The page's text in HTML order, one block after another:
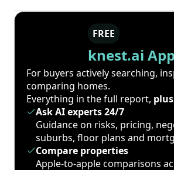
FREE
knest.ai App
For buyers actively searching,
comparing homes.
Everything in the full report,
Ask AI experts 24/7
Guidance on risks, pricing,
suburbs, floor plans and
Compare properties
Apple-to-apple comparisons